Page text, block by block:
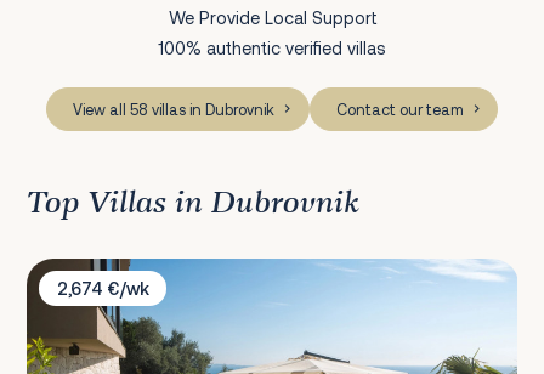
We Provide Local Support
100% authentic verified villas
View all 58 villas in Dubrovnik Contact our team
Top Villas in Dubrovnik
Villa Bevel
2,674 €/wk